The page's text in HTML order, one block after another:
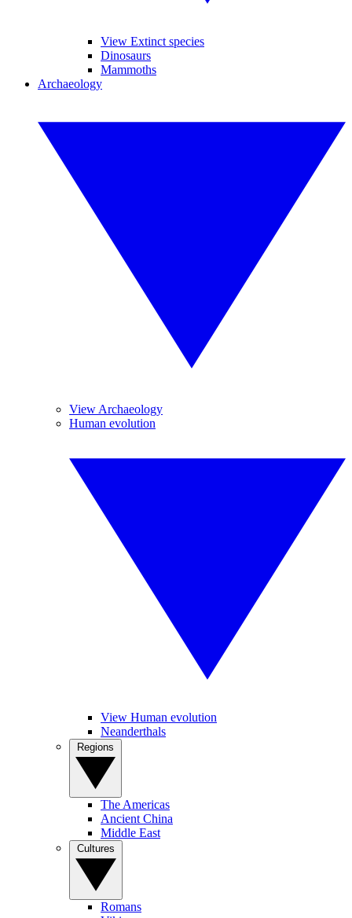
View Extinct species
Dinosaurs
Mammoths
Archaeology
View Archaeology
Human evolution
View Human evolution
Neanderthals
The Americas
Ancient China
Middle East
Romans